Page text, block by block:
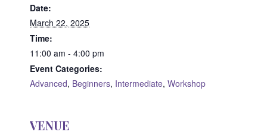
Date:
March 22, 2025
Time:
11:00 am - 4:00 pm
Event Categories:
Advanced, Beginners, Intermediate, Workshop
VENUE